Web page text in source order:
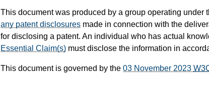
This document was produced by a group operating under
any patent disclosures made in connection with the
for disclosing a patent. An individual who has actual
Essential Claim(s) must disclose the information in
This document is governed by the 03 November 2023